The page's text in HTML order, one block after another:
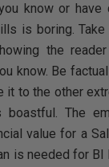
know or have
is boring.
the
know. Be
it to the other
boastful. The
value for a
is needed for BI